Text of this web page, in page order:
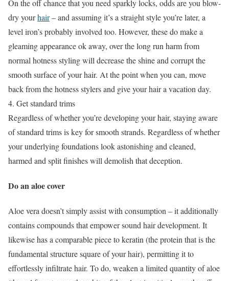
On the off chance that you need sparkly locks, odds are you blow-
dry yourhair– and assuming it’s a straight style you’re later, a
level iron’s probably involved too. However, these do make a
gleaming appearance ok away, over the long run harm from
normal hotness styling will decrease the shine and corrupt the
smooth surface of your hair. At the point when you can, move
back from the hotness stylers and give your hair a vacation day.
4. Get standard trims
Regardless of whether you’re developing your hair, staying aware
of standard trims is key for smooth strands. Regardless of whether
your underlying foundations look astonishing and cleaned,
harmed and split finishes will demolish that deception.
Do an aloe cover
Aloe vera doesn’t simply assist with consumption – it additionally
contains compounds that empower sound hair development. It
likewise has a comparable piece to keratin (the protein that is the
fundamental structure square of your hair), permitting it to
effortlessly infiltrate hair. To do, weaken a limited quantity of aloe